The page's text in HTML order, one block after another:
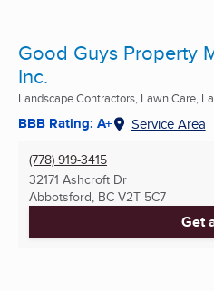
Good Guys Property
Inc.
Landscape Contractors, Lawn Care,
BBB Rating: A+ Service Area
(778) 919-3415
32171 Ashcroft Dr
Abbotsford, BC V2T 5C7
Get